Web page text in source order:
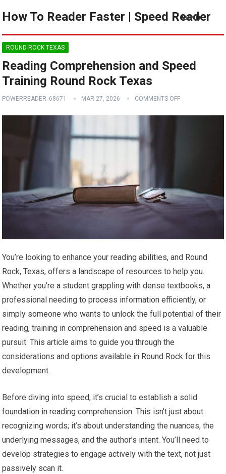
How To Reader Faster | Speed Reader
MENU
ROUND ROCK TEXAS
Reading Comprehension and Speed
Training Round Rock Texas
POWERREADER_68671 MAR 27, 2026 COMMENTS OFF
You’re looking to enhance your reading abilities, and Round
Rock, Texas, offers a landscape of resources to help you.
Whether you’re a student grappling with dense textbooks, a
professional needing to process information efficiently, or
simply someone who wants to unlock the full potential of their
reading, training in comprehension and speed is a valuable
pursuit. This article aims to guide you through the
considerations and options available in Round Rock for this
development.
Before diving into speed, it’s crucial to establish a solid
foundation in reading comprehension. This isn’t just about
recognizing words; it’s about understanding the nuances, the
underlying messages, and the author’s intent. You’ll need to
develop strategies to engage actively with the text, not just
passively scan it.